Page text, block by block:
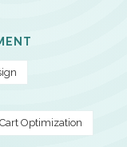
Optimization